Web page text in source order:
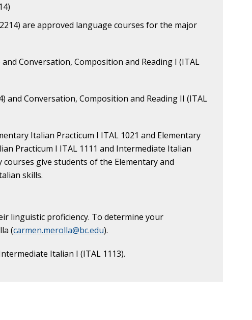
are approved language courses for the major
Conversation, Composition and Reading I (ITAL
and Conversation, Composition and Reading II (ITAL
Italian Practicum I ITAL 1021 and Elementary
Practicum I ITAL 1111 and Intermediate Italian
give students of the Elementary and
skills.
linguistic proficiency. To determine your
(carmen.merolla@bc.edu).
Italian I (ITAL 1113).